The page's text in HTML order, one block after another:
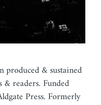
produced & sustained
readers. Funded
Press. Formerly